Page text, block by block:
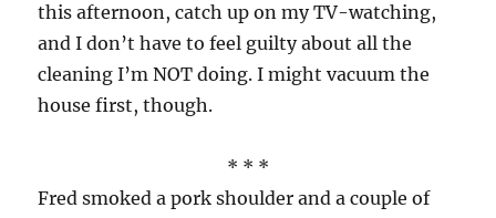
this afternoon, catch up on my TV-watching,
and I don’t have to feel guilty about all the
cleaning I’m NOT doing. I might vacuum the
house first, though.
* * *
Fred smoked a pork shoulder and a couple of